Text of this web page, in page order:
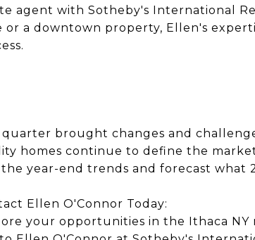
agent with Sotheby's International
or a downtown property, Ellen's
quarter brought changes and
homes continue to define the
year-end trends and forecast what
Ellen O'Connor Today:
your opportunities in the Ithaca